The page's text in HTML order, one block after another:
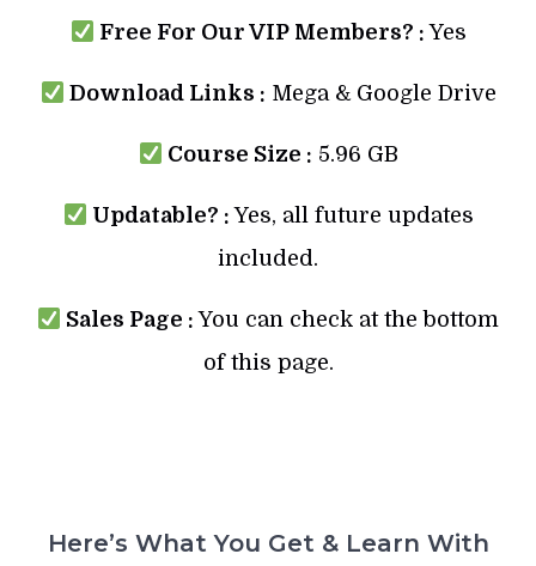
Free For Our VIP Members? :Yes
Download Links : Mega & Google Drive
Course Size : 5.96 GB
Updatable? : Yes, all future updates
included.
Sales Page : You can check at the bottom
of this page.
Here’s What You Get & Learn With